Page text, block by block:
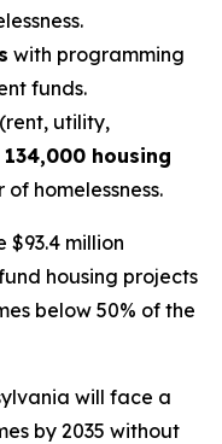
with programming
funds.
utility,
housing
homelessness.
$93.4 million
housing projects
below 50% of the
will face a
by 2035 without